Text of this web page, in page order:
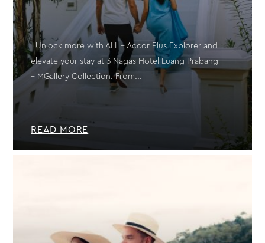
Unlock more with ALL – Accor Plus Explorer and
elevate your stay at 3 Nagas Hotel Luang Prabang
– MGallery Collection. From...
READ MORE